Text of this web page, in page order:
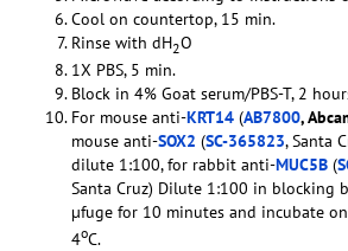
Cool on countertop, 15 min.
Rinse with dH2O
1X PBS, 5 min.
Block in 4% Goat serum/PBS-T, 2
For mouse anti-KRT14 (AB7800,
mouse anti-SOX2 (SC-365823, Santa
dilute 1:100, for rabbit anti-MUC5B (
Santa Cruz) Dilute 1:100 in blocking
µfuge for 10 minutes and incubate
4oC.